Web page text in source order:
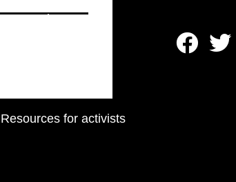
Press releases
Resources for activists
 